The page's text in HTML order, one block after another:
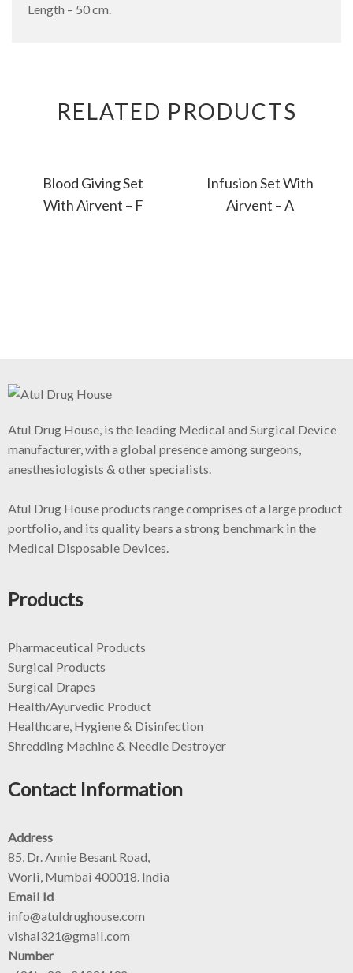
Length – 50 cm.
RELATED PRODUCTS
Blood Giving Set
With Airvent – F
Infusion Set With
Airvent – A
Atul Drug House, is the leading Medical and Surgical Device
manufacturer, with a global presence among surgeons,
anesthesiologists & other specialists.
Atul Drug House products range comprises of a large product
portfolio, and its quality bears a strong benchmark in the
Medical Disposable Devices.
Products
Pharmaceutical Products
Surgical Products
Surgical Drapes
Health/Ayurvedic Product
Healthcare, Hygiene & Disinfection
Shredding Machine & Needle Destroyer
Contact Information
Address
85, Dr. Annie Besant Road,
Worli, Mumbai 400018. India
Email Id
info@atuldrughouse.com
vishal321@gmail.com
Number